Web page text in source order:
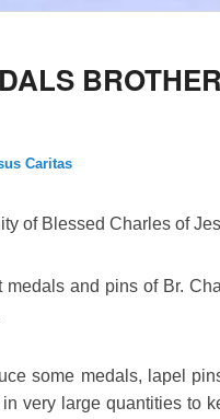
Caritas
of Blessed Charles of
and pins of Br.
some medals, lapel
very large quantities to